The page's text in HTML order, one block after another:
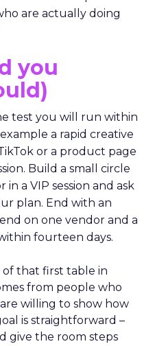
are actually doing
you
test you will run within
a rapid creative
or a product page
Build a small circle
a VIP session and ask
plan. End with an
on one vendor and a
fourteen days.
of that first table in
from people who
willing to show how
is straightforward –
give the room steps